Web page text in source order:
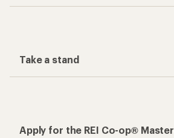
Take a stand
Apply for the REI Co-op®